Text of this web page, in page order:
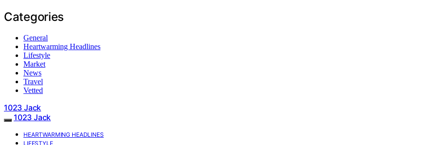
Categories
General
Heartwarming Headlines
Lifestyle
Market
News
Travel
Vetted
1023 Jack
1023 Jack
HEARTWARMING HEADLINES
LIFESTYLE